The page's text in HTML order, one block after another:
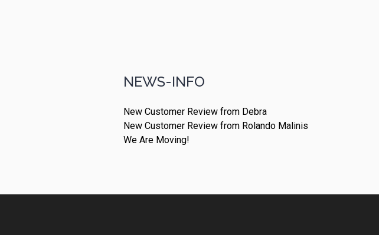
NEWS-INFO
New Customer Review from Debra
New Customer Review from Rolando Malinis
We Are Moving!